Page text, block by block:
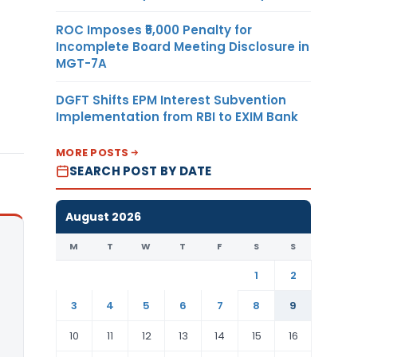
ROC Imposes ₹5,000 Penalty for
Incomplete Board Meeting Disclosure in
MGT-7A
DGFT Shifts EPM Interest Subvention
Implementation from RBI to EXIM Bank
MORE POSTS
SEARCH POST BY DATE
August 2026
M T W T F S S
1
2
3
4 5 6 7 8
9
10
11 12 13 14 15 16